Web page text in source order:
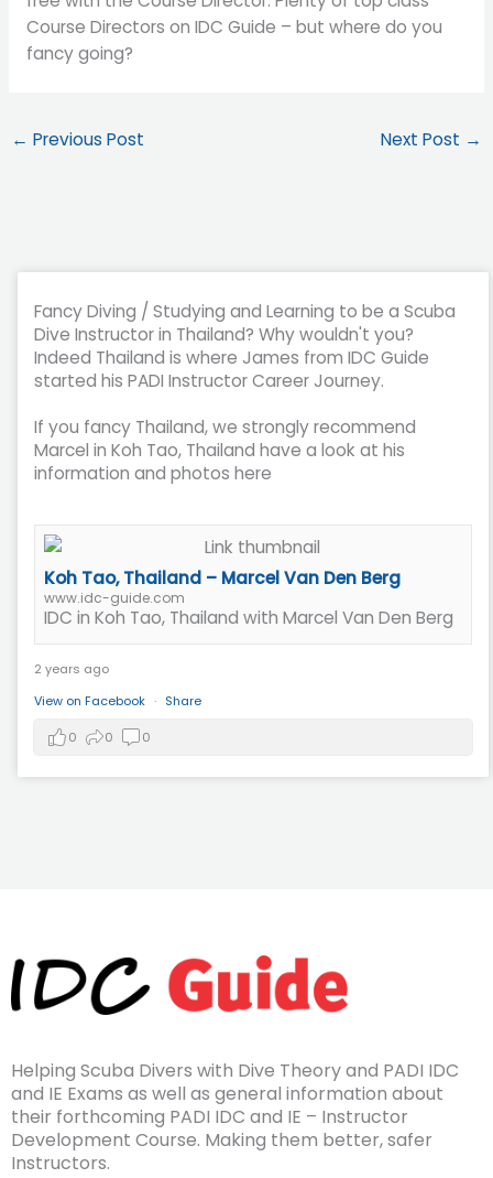
Course Directors on IDC Guide – but where do you
fancy going?
← Previous Post Next Post →
Fancy Diving / Studying and Learning to be a Scuba
Dive Instructor in Thailand? Why wouldn't you?
Indeed Thailand is where James from IDC Guide
started his PADI Instructor Career Journey.
If you fancy Thailand, we strongly recommend
Marcel in Koh Tao, Thailand have a look at his
information and photos here
Koh Tao, Thailand – Marcel Van Den Berg
www.idc-guide.com
IDC in Koh Tao, Thailand with Marcel Van Den Berg
2 years ago
View on Facebook · Share
0 0 0
Helping Scuba Divers with Dive Theory and PADI IDC
and IE Exams as well as general information about
their forthcoming PADI IDC and IE – Instructor
Development Course. Making them better, safer
Instructors.